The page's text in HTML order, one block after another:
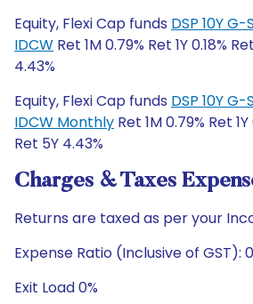
Equity, Flexi Cap funds DSP 10Y
IDCW Ret 1M 0.79% Ret 1Y 0.18%
4.43%
Equity, Flexi Cap funds DSP 10Y
IDCW Monthly Ret 1M 0.79% Ret
Ret 5Y 4.43%
Charges & Taxes
Returns are taxed as per your
Expense Ratio (Inclusive of GST):
Exit Load 0%